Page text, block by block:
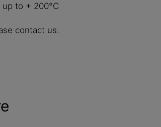
to + 200°C
contact us.